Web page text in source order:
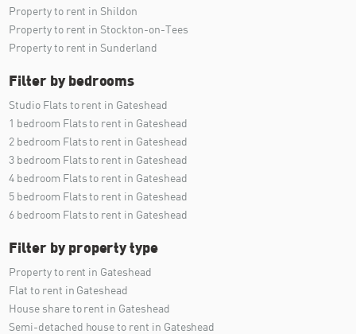
Property to rent in Shildon
Property to rent in Stockton-on-Tees
Property to rent in Sunderland
Filter by bedrooms
Studio Flats to rent in Gateshead
1 bedroom Flats to rent in Gateshead
2 bedroom Flats to rent in Gateshead
3 bedroom Flats to rent in Gateshead
4 bedroom Flats to rent in Gateshead
5 bedroom Flats to rent in Gateshead
6 bedroom Flats to rent in Gateshead
Filter by property type
Property to rent in Gateshead
Flat to rent in Gateshead
House share to rent in Gateshead
Semi-detached house to rent in Gateshead